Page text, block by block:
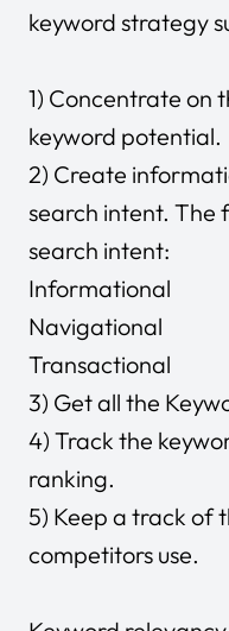
keyword strategy
1) Concentrate on
keyword potential.
2) Create
search intent. The
search intent:
Informational
Navigational
Transactional
3) Get all the
4) Track the
ranking.
5) Keep a track of
competitors use.